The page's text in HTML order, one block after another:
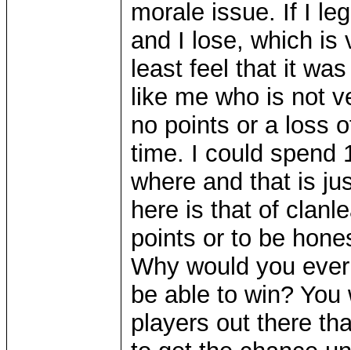
morale issue. If I
and I lose, which is
least feel that it
like me who is not
no points or a loss
time. I could spend
where and that is
here is that of
points or to be
Why would you
be able to win?
players out there